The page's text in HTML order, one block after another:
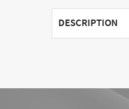
DESCRIPTION